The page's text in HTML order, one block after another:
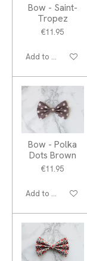
Bow - Saint-
Tropez
€11.95
Add to cart
Bow - Polka
Dots Brown
€11.95
Add to cart